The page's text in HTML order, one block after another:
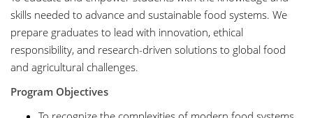
skills needed to advance and sustainable food systems. We
prepare graduates to lead with innovation, ethical
responsibility, and research-driven solutions to global food
and agricultural challenges.
Program Objectives